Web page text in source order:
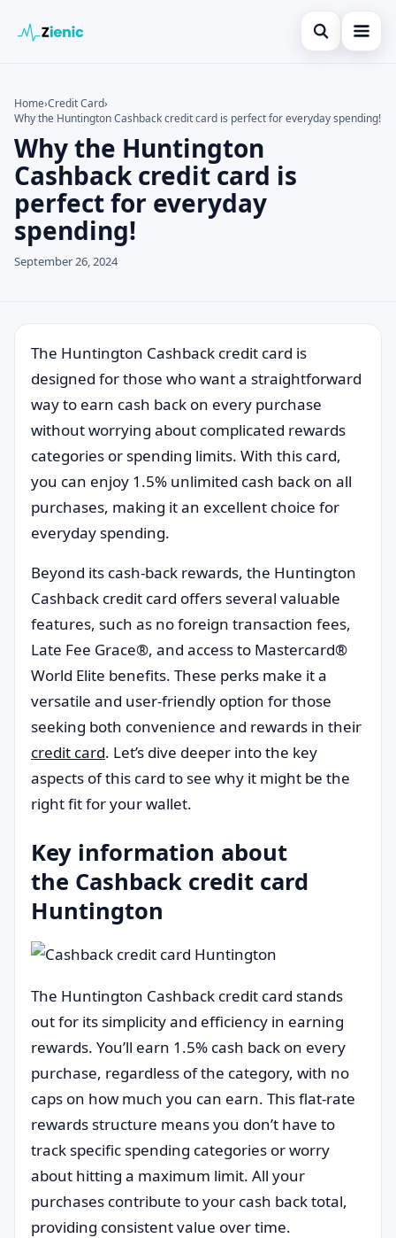
Open search
Credit Card
Finances
Tips
Legal
Search the site
Search for:
Press Enter to search or ESC to close.
Home›Credit Card›
Why the Huntington Cashback credit card is perfect for everyday spending!
Why the Huntington
Cashback credit card is
perfect for everyday
spending!
September 26, 2024
The Huntington Cashback credit card is
designed for those who want a straightforward
way to earn cash back on every purchase
without worrying about complicated rewards
categories or spending limits. With this card,
you can enjoy 1.5% unlimited cash back on all
purchases, making it an excellent choice for
everyday spending.
Beyond its cash-back rewards, the Huntington
Cashback credit card offers several valuable
features, such as no foreign transaction fees,
Late Fee Grace®, and access to Mastercard®
World Elite benefits. These perks make it a
versatile and user-friendly option for those
seeking both convenience and rewards in their
credit card. Let’s dive deeper into the key
aspects of this card to see why it might be the
right fit for your wallet.
Key information about
the Cashback credit card
Huntington
The Huntington Cashback credit card stands
out for its simplicity and efficiency in earning
rewards. You’ll earn 1.5% cash back on every
purchase, regardless of the category, with no
caps on how much you can earn. This flat-rate
rewards structure means you don’t have to
track specific spending categories or worry
about hitting a maximum limit. All your
purchases contribute to your cash back total,
providing consistent value over time.